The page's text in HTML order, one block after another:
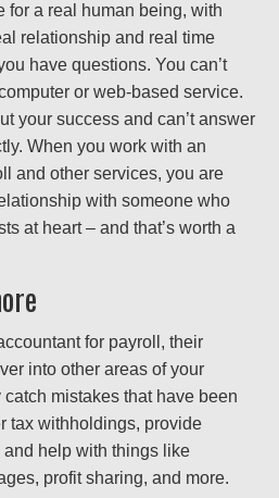
for a real human being, with
relationship and real time
have questions. You can’t
or web-based service.
your success and can’t answer
When you work with an
and other services, you are
with someone who
at heart – and that’s worth a
for payroll, their
into other areas of your
mistakes that have been
tax withholdings, provide
help with things like
profit sharing, and more.